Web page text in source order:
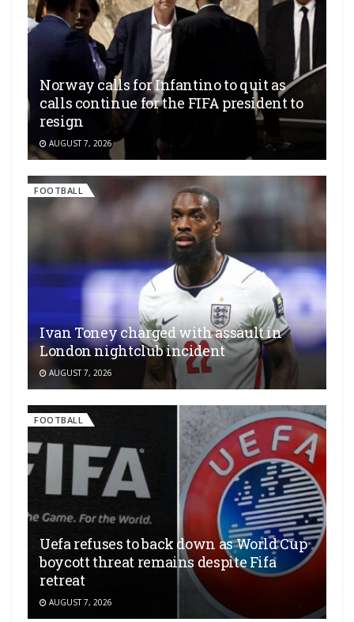
Norway calls for Infantino to quit as
calls continue for the FIFA president to
resign
AUGUST 7, 2026
FOOTBALL
Ivan Toney charged with assault in
London nightclub incident
AUGUST 7, 2026
FOOTBALL
Uefa refuses to back down as World Cup
boycott threat remains despite Fifa
retreat
AUGUST 7, 2026